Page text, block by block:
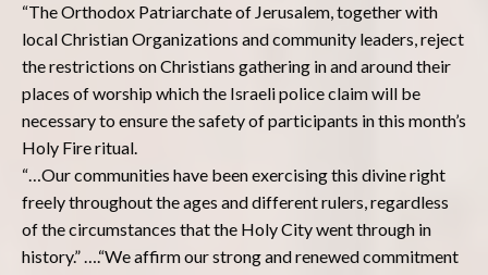
“The Orthodox Patriarchate of Jerusalem, together with
local Christian Organizations and community leaders, reject
the restrictions on Christians gathering in and around their
places of worship which the Israeli police claim will be
necessary to ensure the safety of participants in this month’s
Holy Fire ritual.
“…Our communities have been exercising this divine right
freely throughout the ages and different rulers, regardless
of the circumstances that the Holy City went through in
history.” ….“We affirm our strong and renewed commitment